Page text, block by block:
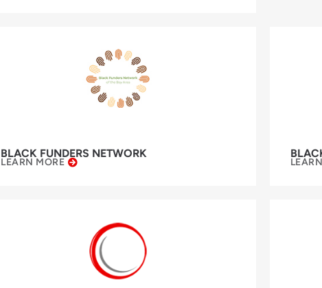
BLACK FUNDERS NETWORK
LEARN MORE